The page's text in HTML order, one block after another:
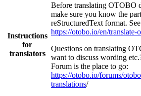
Instructions
for
translators
Before translating OTOBO
make sure you know the
reStructuredText format.
https://otobo.io/en/translate-
Questions on translating
want to discuss wording
Forum is the place to go:
https://otobo.io/forums/
translations/